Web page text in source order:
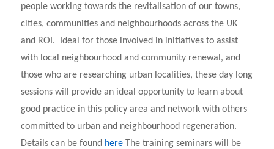
people working towards the revitalisation of our towns,
cities, communities and neighbourhoods across the UK
and ROI. Ideal for those involved in initiatives to assist
with local neighbourhood and community renewal, and
those who are researching urban localities, these day long
sessions will provide an ideal opportunity to learn about
good practice in this policy area and network with others
committed to urban and neighbourhood regeneration.
Details can be found hereThe training seminars will be